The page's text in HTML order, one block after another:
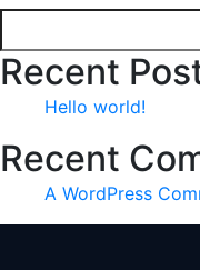
Recent
Hello world!
Recent
A WordPress